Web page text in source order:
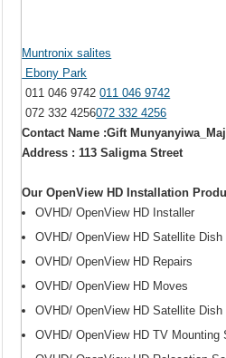
Muntronix salites
Ebony Park
011 046 9742011 046 9742
072 332 4256072 332 4256
Contact Name :Gift
Address : 113 Saligma Street
Our OpenView HD Installation
OVHD/ OpenView HD Installer
OVHD/ OpenView HD Satellite Dish
OVHD/ OpenView HD Repairs
OVHD/ OpenView HD Moves
OVHD/ OpenView HD Satellite Dish
OVHD/ OpenView HD TV Mounting